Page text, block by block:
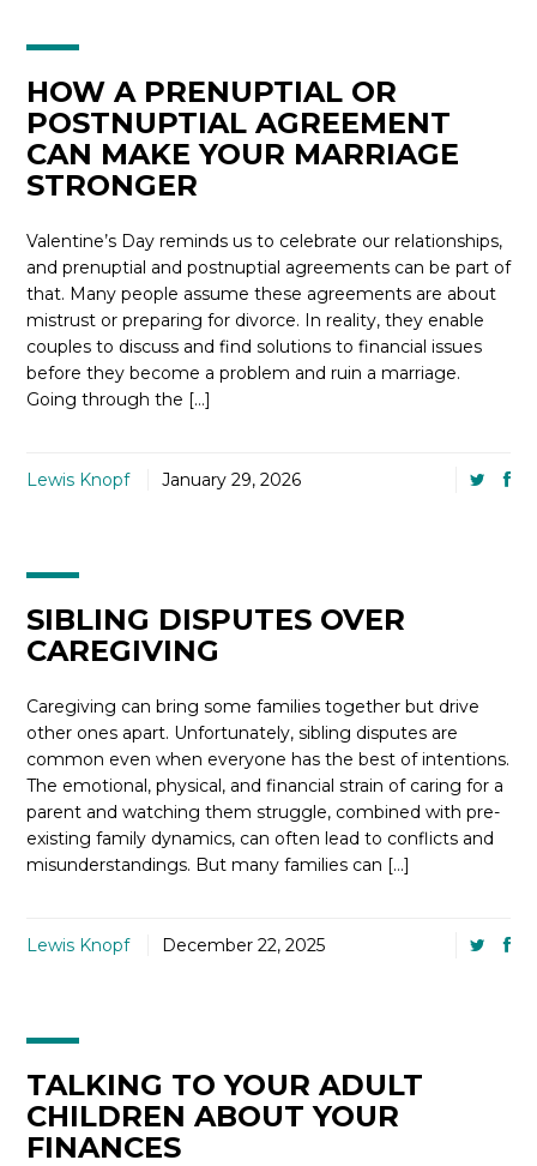
HOW A PRENUPTIAL OR
POSTNUPTIAL AGREEMENT
CAN MAKE YOUR MARRIAGE
STRONGER
Valentine’s Day reminds us to celebrate our relationships,
and prenuptial and postnuptial agreements can be part of
that. Many people assume these agreements are about
mistrust or preparing for divorce. In reality, they enable
couples to discuss and find solutions to financial issues
before they become a problem and ruin a marriage.
Going through the […]
Lewis Knopf January 29, 2026
SIBLING DISPUTES OVER
CAREGIVING
Caregiving can bring some families together but drive
other ones apart. Unfortunately, sibling disputes are
common even when everyone has the best of intentions.
The emotional, physical, and financial strain of caring for a
parent and watching them struggle, combined with pre-
existing family dynamics, can often lead to conflicts and
misunderstandings. But many families can […]
Lewis Knopf December 22, 2025
TALKING TO YOUR ADULT
CHILDREN ABOUT YOUR
FINANCES